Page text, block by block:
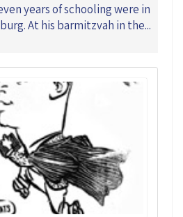
years of schooling were in
At his barmitzvah in the...